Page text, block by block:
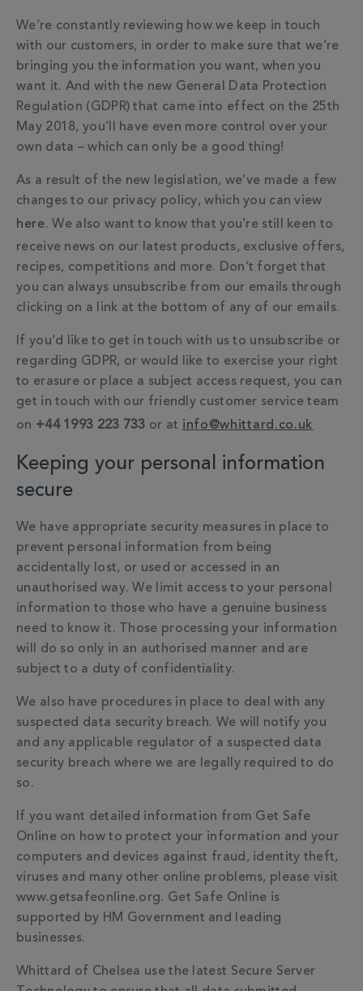
We’re constantly reviewing how we keep in touch
with our customers, in order to make sure that we’re
bringing you the information you want, when you
want it. And with the new General Data Protection
Regulation (GDPR) that came into effect on the 25th
May 2018, you’ll have even more control over your
own data – which can only be a good thing!
As a result of the new legislation, we’ve made a few
changes to our privacy policy, which you can view
here. We also want to know that you’re still keen to
receive news on our latest products, exclusive offers,
recipes, competitions and more. Don’t forget that
you can always unsubscribe from our emails through
clicking on a link at the bottom of any of our emails.
If you’d like to get in touch with us to unsubscribe or
regarding GDPR, or would like to exercise your right
to erasure or place a subject access request, you can
get in touch with our friendly customer service team
on +44 1993 223 733 or at info@whittard.co.uk
Keeping your personal information
secure
We have appropriate security measures in place to
prevent personal information from being
accidentally lost, or used or accessed in an
unauthorised way. We limit access to your personal
information to those who have a genuine business
need to know it. Those processing your information
will do so only in an authorised manner and are
subject to a duty of confidentiality.
We also have procedures in place to deal with any
suspected data security breach. We will notify you
and any applicable regulator of a suspected data
security breach where we are legally required to do
so.
If you want detailed information from Get Safe
Online on how to protect your information and your
computers and devices against fraud, identity theft,
viruses and many other online problems, please visit
www.getsafeonline.org. Get Safe Online is
supported by HM Government and leading
businesses.
Whittard of Chelsea use the latest Secure Server